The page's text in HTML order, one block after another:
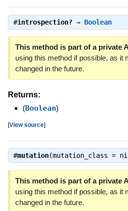
#introspection?⇒ Boolean
This method is part of a private
using this method if possible, as it
changed in the future.
Returns:
(Boolean)
[View source]
#mutation(mutation_class =
This method is part of a private
using this method if possible, as it
changed in the future.